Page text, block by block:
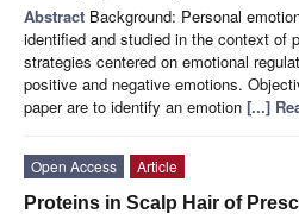
Abstract Background: Personal
identified and studied in the context of
strategies centered on emotional
positive and negative emotions.
paper are to identify an emotion [...]
Open Access
Article
Proteins in Scalp Hair of